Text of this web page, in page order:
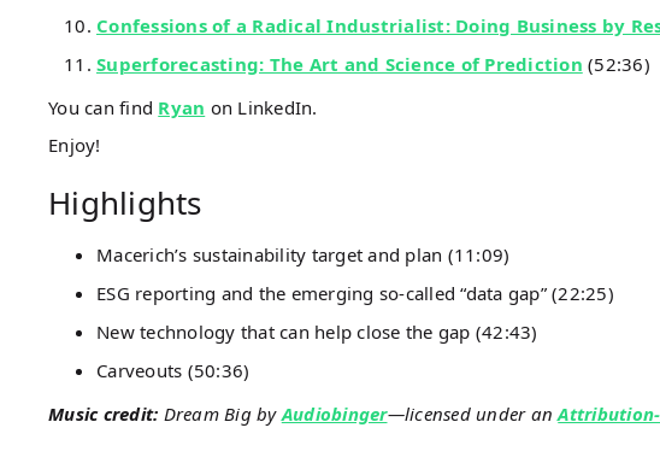
Confessions of a Radical Industrialist: Doing Business by
Superforecasting: The Art and Science of Prediction (52:36)
You can find Ryan on LinkedIn.
Enjoy!
Highlights
Macerich’s sustainability target and plan (11:09)
ESG reporting and the emerging so-called “data gap” (22:25)
New technology that can help close the gap (42:43)
Carveouts (50:36)
Music credit: Dream Big byAudiobinger—licensed under anAttribution-